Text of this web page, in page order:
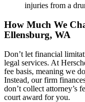
injuries from a
How Much We
Ellensburg, WA
Don’t let financial
legal services. At
fee basis, meaning we
Instead, our firm
don’t collect attorney’s
court award for you.